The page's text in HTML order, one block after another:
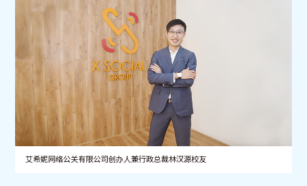
艾希妮网络公关有限公司创办人兼行政总裁林汉源校友